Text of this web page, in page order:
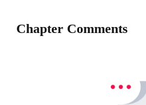
Chapter Comments